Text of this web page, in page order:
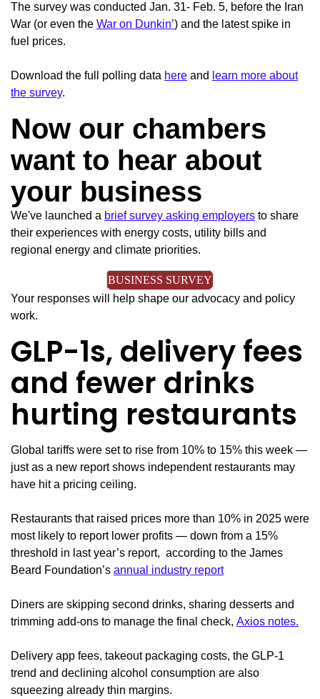
The survey was conducted Jan. 31- Feb. 5, before the Iran
War (or even the War on Dunkin’) and the latest spike in
fuel prices.
Download the full polling data here and learn more about
the survey.
Now our chambers
want to hear about
your business
We've launched a brief survey asking employers to share
their experiences with energy costs, utility bills and
regional energy and climate priorities.
BUSINESS SURVEY
Your responses will help shape our advocacy and policy
work.
GLP-1s, delivery fees
and fewer drinks
hurting restaurants
Global tariffs were set to rise from 10% to 15% this week —
just as a new report shows independent restaurants may
have hit a pricing ceiling.
Restaurants that raised prices more than 10% in 2025 were
most likely to report lower profits — down from a 15%
threshold in last year’s report, according to the James
Beard Foundation’s annual industry report
Diners are skipping second drinks, sharing desserts and
trimming add-ons to manage the final check, Axios notes.
Delivery app fees, takeout packaging costs, the GLP-1
trend and declining alcohol consumption are also
squeezing already thin margins.